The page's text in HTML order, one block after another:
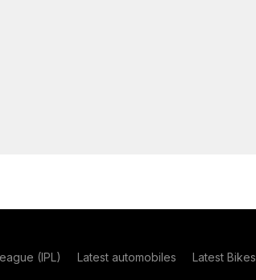
(IPL) Latest automobiles Latest Bikes